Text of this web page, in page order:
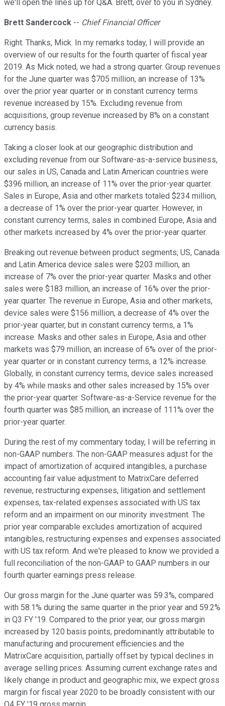
we'll open the lines up for Q&A. Brett, over to you in Sydney.
Brett Sandercock -- Chief Financial Officer
Right. Thanks, Mick. In my remarks today, I will provide an
overview of our results for the fourth quarter of fiscal year
2019. As Mick noted, we had a strong quarter. Group revenues
for the June quarter was $705 million, an increase of 13%
over the prior year quarter or in constant currency terms
revenue increased by 15%. Excluding revenue from
acquisitions, group revenue increased by 8% on a constant
currency basis.
Taking a closer look at our geographic distribution and
excluding revenue from our Software-as-a-service business,
our sales in US, Canada and Latin American countries were
$396 million, an increase of 11% over the prior-year quarter.
Sales in Europe, Asia and other markets totaled $234 million,
a decrease of 1% over the prior-year quarter. However, in
constant currency terms, sales in combined Europe, Asia and
other markets increased by 4% over the prior-year quarter.
Breaking out revenue between product segments; US, Canada
and Latin America device sales were $203 million, an
increase of 7% over the prior-year quarter. Masks and other
sales were $183 million, an increase of 16% over the prior-
year quarter. The revenue in Europe, Asia and other markets,
device sales were $156 million, a decrease of 4% over the
prior-year quarter, but in constant currency terms, a 1%
increase. Masks and other sales in Europe, Asia and other
markets was $79 million, an increase of 6% over of the prior-
year quarter or in constant currency terms, a 12% increase.
Globally, in constant currency terms, device sales increased
by 4% while masks and other sales increased by 15% over
the prior-year quarter. Software-as-a-Service revenue for the
fourth quarter was $85 million, an increase of 111% over the
prior-year quarter.
During the rest of my commentary today, I will be referring in
non-GAAP numbers. The non-GAAP measures adjust for the
impact of amortization of acquired intangibles, a purchase
accounting fair value adjustment to MatrixCare deferred
revenue, restructuring expenses, litigation and settlement
expenses, tax-related expenses associated with US tax
reform and an impairment on our minority investment. The
prior year comparable excludes amortization of acquired
intangibles, restructuring expenses and expenses associated
with US tax reform. And we're pleased to know we provided a
full reconciliation of the non-GAAP to GAAP numbers in our
fourth quarter earnings press release.
Our gross margin for the June quarter was 59.3%, compared
with 58.1% during the same quarter in the prior year and 59.2%
in Q3 FY '19. Compared to the prior year, our gross margin
increased by 120 basis points, predominantly attributable to
manufacturing and procurement efficiencies and the
MatrixCare acquisition, partially offset by typical declines in
average selling prices. Assuming current exchange rates and
likely change in product and geographic mix, we expect gross
margin for fiscal year 2020 to be broadly consistent with our